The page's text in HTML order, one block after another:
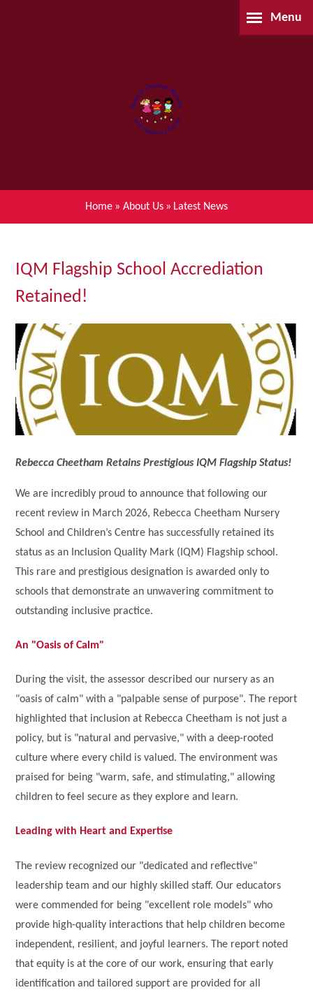
Menu
About Us
Parents
Children's Centre (BSIL)
Waiting List Application
Home » About Us » Latest News
IQM Flagship School Accrediation
Retained!
Rebecca Cheetham Retains Prestigious IQM Flagship Status!
We are incredibly proud to announce that following our
recent review in March 2026, Rebecca Cheetham Nursery
School and Children’s Centre has successfully retained its
status as an Inclusion Quality Mark (IQM) Flagship school.
This rare and prestigious designation is awarded only to
schools that demonstrate an unwavering commitment to
outstanding inclusive practice.
An "Oasis of Calm"
During the visit, the assessor described our nursery as an
"oasis of calm" with a "palpable sense of purpose". The report
highlighted that inclusion at Rebecca Cheetham is not just a
policy, but is "natural and pervasive," with a deep-rooted
culture where every child is valued. The environment was
praised for being "warm, safe, and stimulating," allowing
children to feel secure as they explore and learn.
Leading with Heart and Expertise
The review recognized our "dedicated and reflective"
leadership team and our highly skilled staff. Our educators
were commended for being "excellent role models" who
provide high-quality interactions that help children become
independent, resilient, and joyful learners. The report noted
that equity is at the core of our work, ensuring that early
identification and tailored support are provided for all